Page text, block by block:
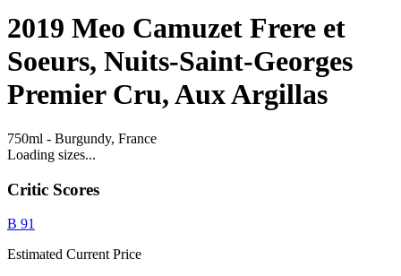
2019 Meo Camuzet Frere et
Soeurs, Nuits-Saint-Georges
Premier Cru, Aux Argillas
750ml - Burgundy, France
Loading sizes...
Critic Scores
B 91
Estimated Current Price